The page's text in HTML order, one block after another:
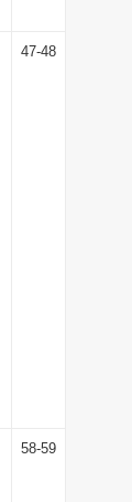
47-48
58-59